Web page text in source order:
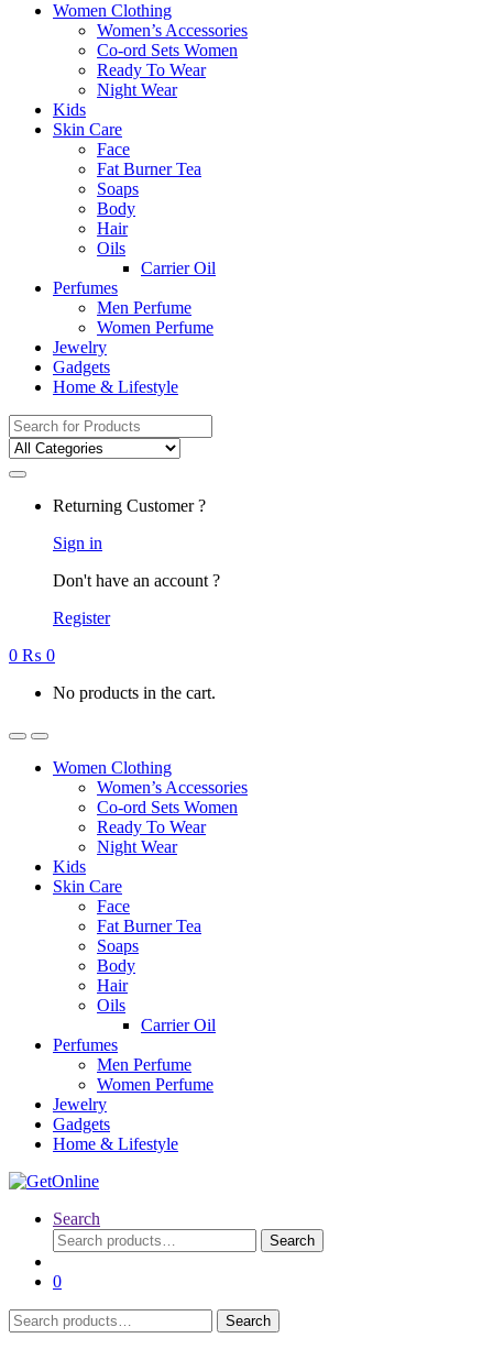
Women Clothing
Women’s Accessories
Co-ord Sets Women
Ready To Wear
Night Wear
Kids
Skin Care
Face
Fat Burner Tea
Soaps
Body
Hair
Oils
Carrier Oil
Perfumes
Men Perfume
Women Perfume
Jewelry
Gadgets
Home & Lifestyle
Search
for:
Returning Customer ?
Sign in
Don't have an account ?
Register
0 ₨ 0
No products in the cart.
Women Clothing
Women’s Accessories
Co-ord Sets Women
Ready To Wear
Night Wear
Kids
Skin Care
Face
Fat Burner Tea
Soaps
Body
Hair
Oils
Carrier Oil
Perfumes
Men Perfume
Women Perfume
Jewelry
Gadgets
Home & Lifestyle
Search
Search
for:
Search
0
Search
for:
Search